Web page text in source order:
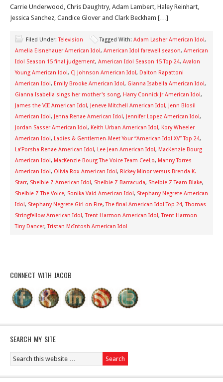
Carrie Underwood, Chris Daughtry, Adam Lambert, Haley Reinhart,
Jessica Sanchez, Candice Glover and Clark Beckham […]
Filed Under:Television Tagged With: Adam Lasher American Idol,
Amelia Eisnehauer American Idol, American Idol farewell season, American
Idol Season 15 final judgement, American Idol Season 15 Top 24, Avalon
Young American Idol, CJ Johnson American Idol, Dalton Rapattoni
American Idol, Emily Brooke American Idol, Gianna Isabella American Idol,
Gianna Isabella sings her mother's song, Harry Connick Jr American Idol,
James the VIII American Idol, Jeneve Mitchell American Idol, Jenn Blosil
American Idol, Jenna Renae American Idol, Jennifer Lopez American Idol,
Jordan Sasser American Idol, Keith Urban American Idol, Kory Wheeler
American Idol, Ladies & Gentlemen-Meet Your “American Idol XV” Top 24,
La’Porsha Renae American Idol, Lee Jean American Idol, MacKenzie Bourg
American Idol, MacKenzie Bourg The Voice Team CeeLo, Manny Torres
American Idol, Olivia Rox American Idol, Rickey Minor versus Brenda K.
Starr, Shelbie Z American Idol, Shelbie Z Barracuda, Shelbie Z Team Blake,
Shelbie Z The Voice, Sonika Vaid American Idol, Stephany Negrete American
Idol, Stephany Negrete Girl on Fire,The final American Idol Top 24,Thomas
Stringfellow American Idol,Trent Harmon American Idol,Trent Harmon
Tiny Dancer,Tristan McIntosh American Idol
CONNECT WITH JACOB
SEARCH MY SITE